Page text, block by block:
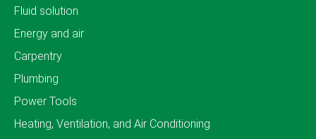
Fluid solution
Energy and air
Carpentry
Plumbing
Power Tools
Heating, Ventilation, and Air Conditioning